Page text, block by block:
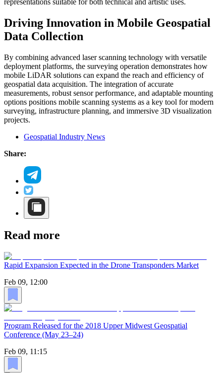
Driving Innovation in Mobile Geospatial
Data Collection
By combining advanced laser scanning technology with versatile
deployment platforms, the surveying operation demonstrates how
mobile LiDAR solutions can expand the reach and efficiency of
geospatial data acquisition. The integration of accurate
measurements, robust sensor performance, and adaptable mounting
options positions mobile scanning systems as a key tool for modern
surveying, infrastructure planning, and immersive 3D visualization
projects.
Geospatial Industry News
Share:
Read more
Rapid Expansion Expected in the Drone Transponders Market
Feb 09, 12:00
Program Released for the 2018 Upper Midwest Geospatial
Conference (May 23–24)
Feb 09, 11:15